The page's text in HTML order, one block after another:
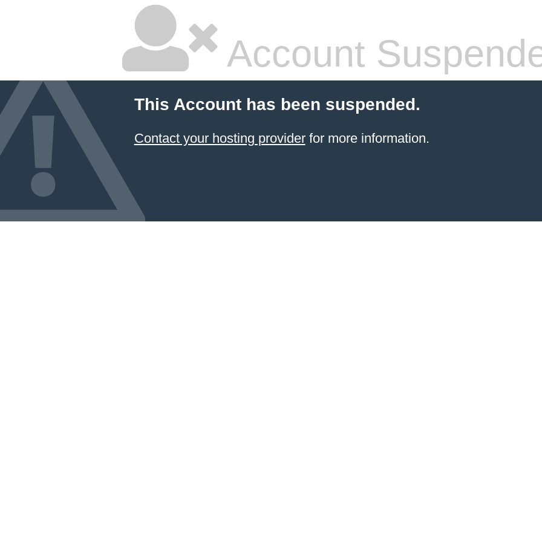
Account
This Account has been suspended.
Contact your hosting providerfor more information.